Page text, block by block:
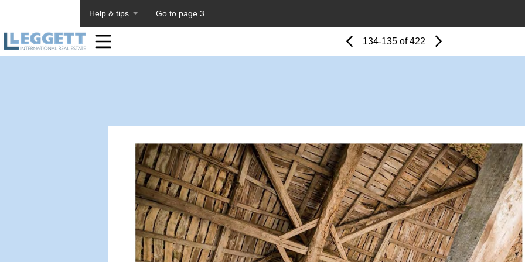
Help & tips Go to page 3
Home
Toolbar
Items
Previous
Page
Page
134-135 of 422 Next
Page